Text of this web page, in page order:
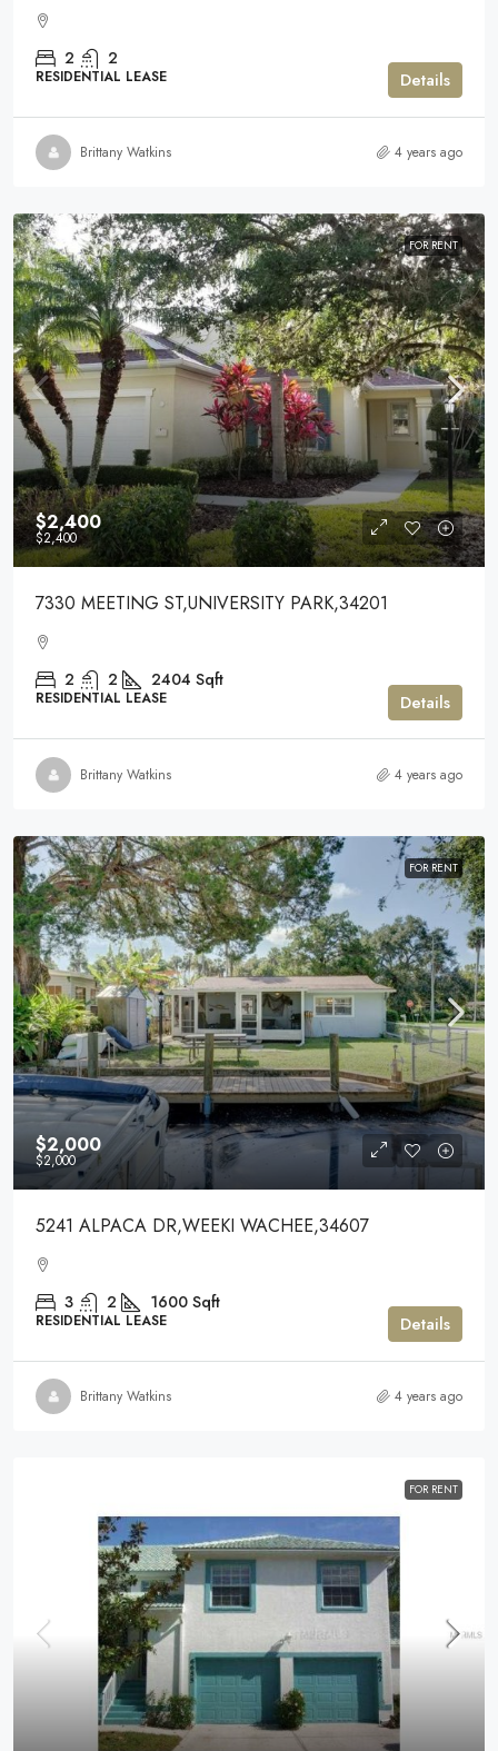
2 2
RESIDENTIAL LEASE Details
Brittany Watkins 4 years ago
FOR RENT
$2,400
$2,400
7330 MEETING ST,UNIVERSITY PARK,34201
2 2 2404 Sqft
RESIDENTIAL LEASE Details
Brittany Watkins 4 years ago
FOR RENT
$2,000
$2,000
5241 ALPACA DR,WEEKI WACHEE,34607
3 2 1600 Sqft
RESIDENTIAL LEASE Details
Brittany Watkins 4 years ago
FOR RENT